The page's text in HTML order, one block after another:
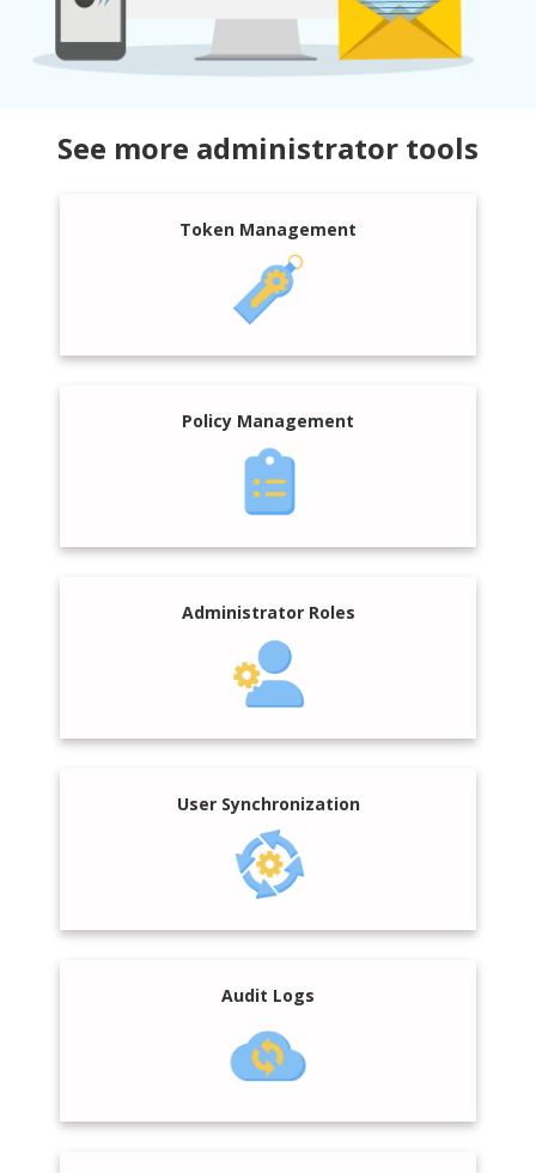
See more administrator tools
Token Management
Policy Management
Administrator Roles
User Synchronization
Audit Logs